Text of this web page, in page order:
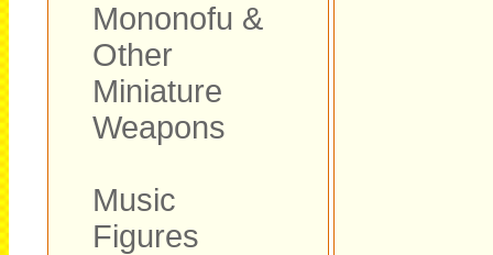
Mononofu &
Other
Miniature
Weapons
Music
Figures